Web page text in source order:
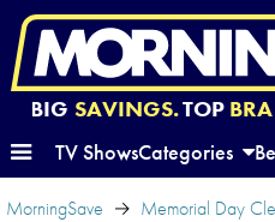
BIG SAVINGS.TOP
TV ShowsCategories
MorningSave Memorial Day